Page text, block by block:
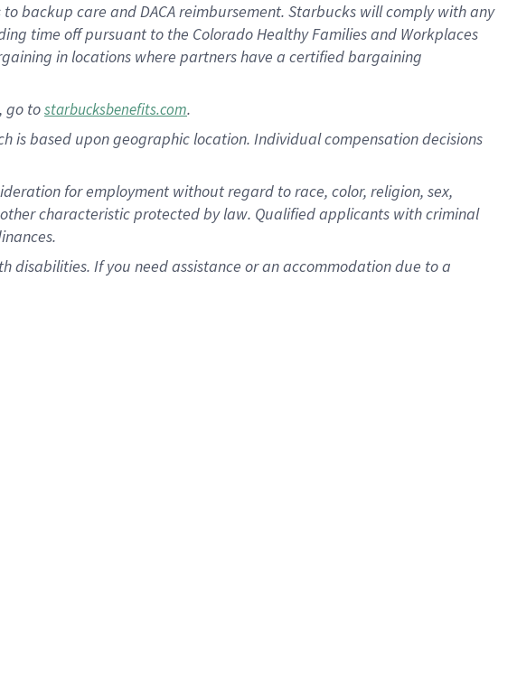
backup care and DACA reimbursement. Starbucks will comply with any
time off pursuant to the Colorado Healthy Families and Workplaces
in locations where partners have a certified bargaining
go tostarbucksbenefits.com.
is based upon geographic location. Individual compensation decisions
for employment without regard to race, color, religion, sex,
characteristic protected by law. Qualified applicants with criminal
If you need assistance or an accommodation due to a